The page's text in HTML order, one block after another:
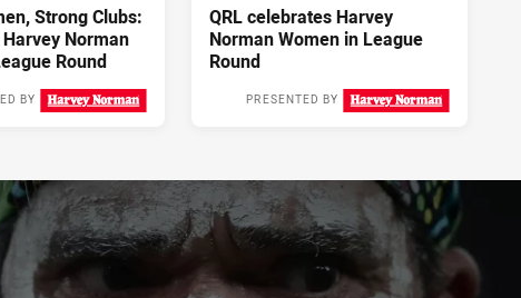
Strong Clubs:
Norman
Round
BY
QRL celebrates Harvey
Norman Women in League
Round
PRESENTED BY